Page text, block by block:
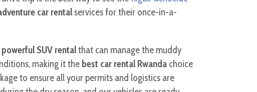
car rental services for their once-in-a-
powerful SUV rentalthat can manage the muddy
making it the best car rental Rwanda choice
to ensure all your permits and logistics are